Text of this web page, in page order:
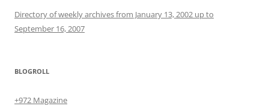
Directory of weekly archives from January 13, 2002 up to
September 16, 2007
BLOGROLL
+972 Magazine